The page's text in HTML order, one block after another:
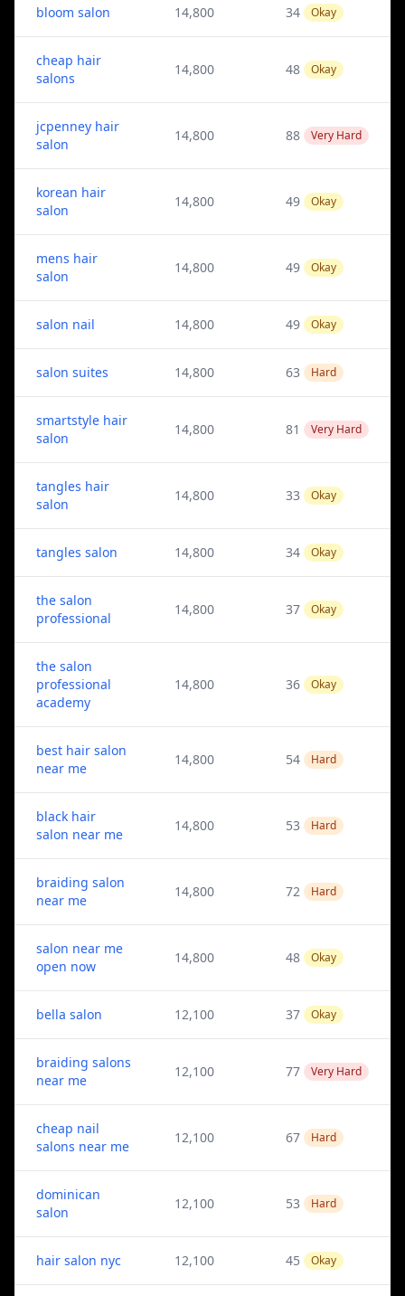
bloom salon 14,800 34 Okay
cheap hair
salons
14,800 48 Okay
jcpenney hair
salon
14,800 88 Very Hard
korean hair
salon
14,800 49 Okay
mens hair
salon
14,800 49 Okay
salon nail 14,800 49 Okay
salon suites 14,800 63 Hard
smartstyle hair
salon
14,800 81 Very Hard
tangles hair
salon
14,800 33 Okay
tangles salon 14,800 34 Okay
the salon
professional
14,800 37 Okay
the salon
professional
academy
14,800 36 Okay
best hair salon
near me
14,800 54 Hard
black hair
salon near me
14,800 53 Hard
braiding salon
near me
14,800 72 Hard
salon near me
open now
14,800 48 Okay
bella salon 12,100 37 Okay
braiding salons
near me
12,100 77 Very Hard
cheap nail
salons near me
12,100 67 Hard
dominican
salon
12,100 53 Hard
hair salon nyc 12,100 45 Okay